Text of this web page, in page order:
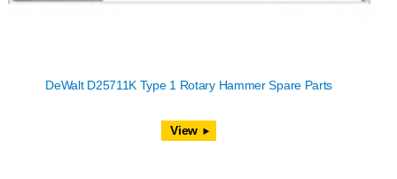
DeWalt D25711K Type 1 Rotary Hammer Spare Parts
View